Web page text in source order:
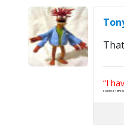
“I
Certified 100%